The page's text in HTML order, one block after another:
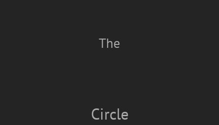
The
Circle